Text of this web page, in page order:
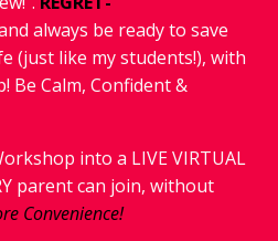
always be ready to save
(just like my students!), with
Be Calm, Confident &
into a LIVE VIRTUAL
parent can join, without
Convenience!